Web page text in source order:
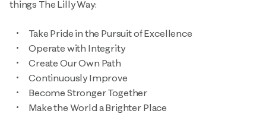
things The Lilly Way:
Take Pride in the Pursuit of Excellence
Operate with Integrity
Create Our Own Path
Continuously Improve
Become Stronger Together
Make the World a Brighter Place